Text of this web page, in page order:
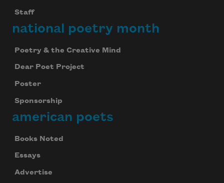
Staff
national poetry month
Poetry & the Creative Mind
Dear Poet Project
Poster
Sponsorship
american poets
Books Noted
Essays
Advertise